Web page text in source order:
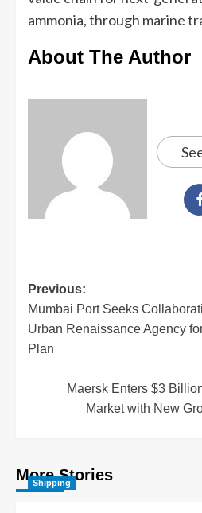
ammonia, through marine
About The Author
Previous:
Mumbai Port Seeks
Urban Renaissance Agency
Plan
Maersk Enters $3
Market with New
More Stories
Shipping